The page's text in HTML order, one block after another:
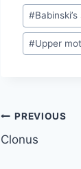
Post
Tags:
#Babinski’s
#Upper
Post
PREVIOUS
Clonus